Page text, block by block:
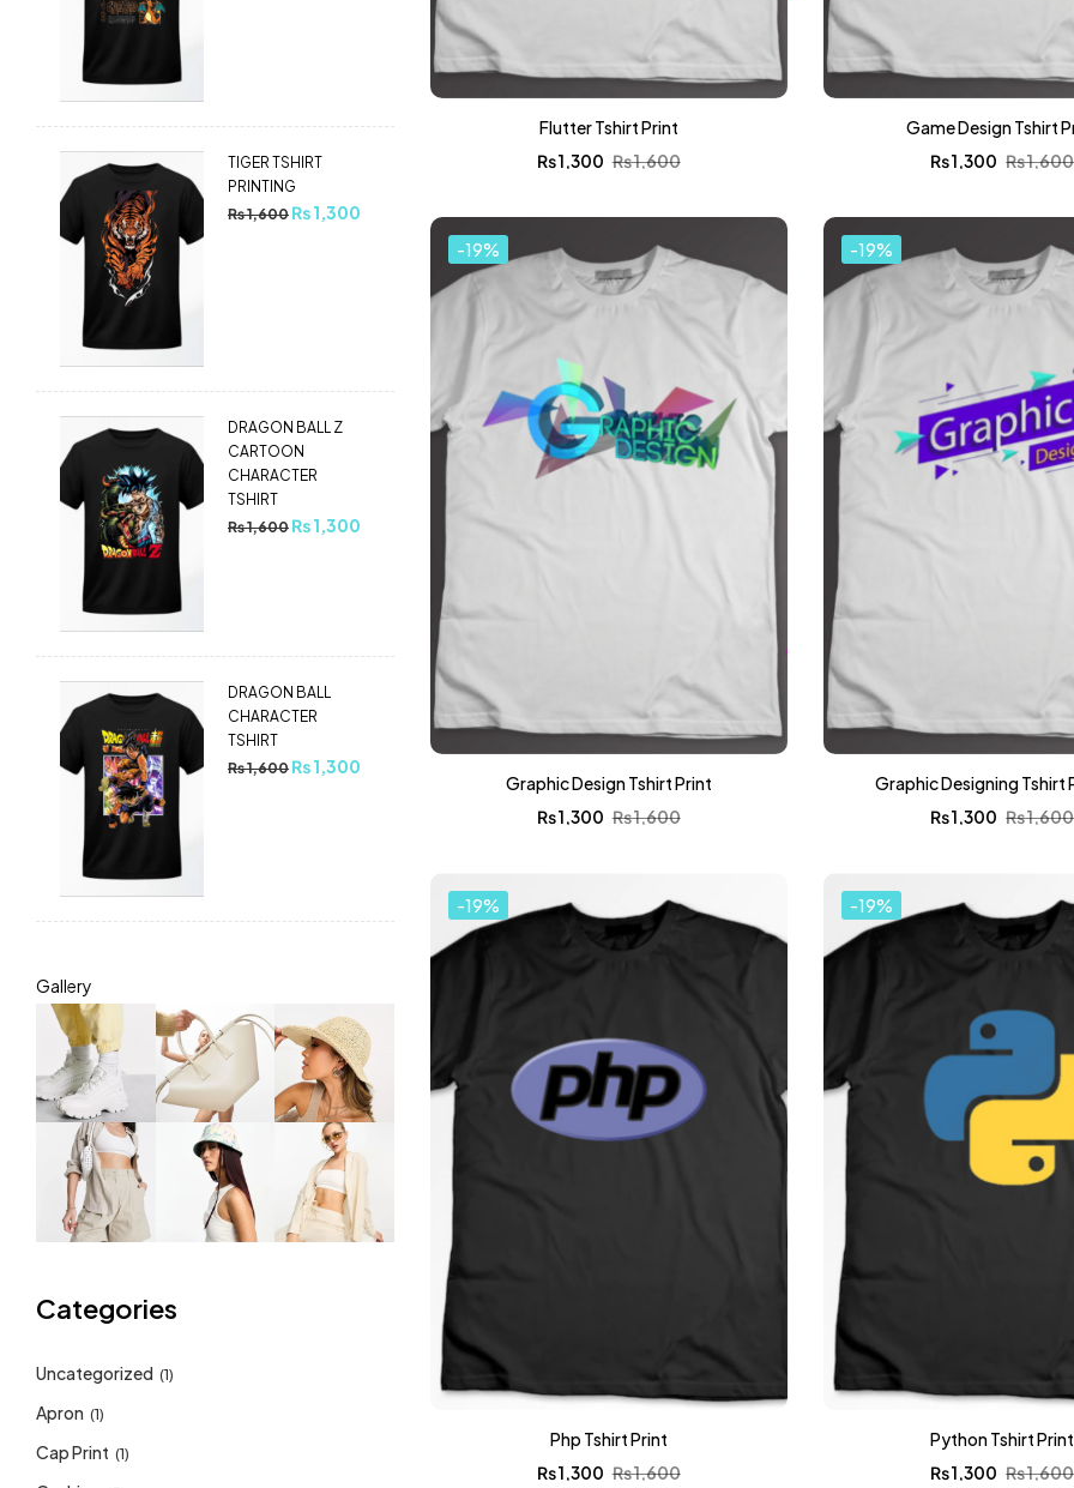
TIGER TSHIRT
PRINTING
₨1,600 ₨1,300
DRAGON BALL Z
CARTOON
CHARACTER
TSHIRT
₨1,600 ₨1,300
DRAGON BALL
CHARACTER
TSHIRT
₨1,600 ₨1,300
Gallery
Categories
Uncategorized (1)
Apron (1)
Cap Print (1)
Flutter Tshirt Print
₨1,600
₨1,300
Game Design Tshirt
₨1,600
₨1,300
-19%
Graphic Design Tshirt Print
₨1,600
₨1,300
-19%
Graphic Designing Tshirt
₨1,600
₨1,300
-19%
Php Tshirt Print
₨1,600
₨1,300
-19%
Python Tshirt Print
₨1,600
₨1,300